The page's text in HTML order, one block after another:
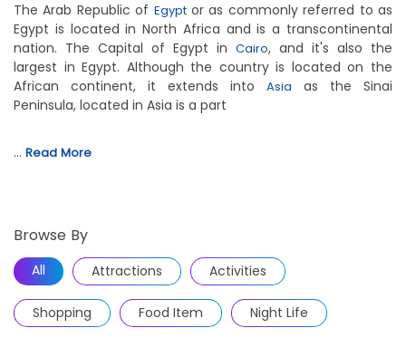
The Arab Republic of Egyptor as commonly referred to as
Egypt is located in North Africa and is a transcontinental
nation. The Capital of Egypt in Cairo, and it's also the
largest in Egypt. Although the country is located on the
African continent, it extends into Asia as the Sinai
Peninsula, located in Asia is a part
… Read More
Browse By
All Attractions Activities
Shopping Food Item Night Life